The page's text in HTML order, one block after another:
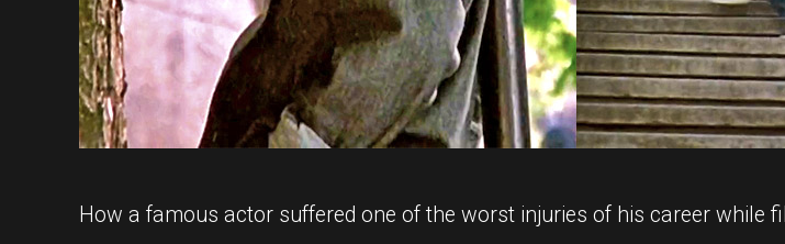
How a famous actor suffered one of the worst injuries of his career while